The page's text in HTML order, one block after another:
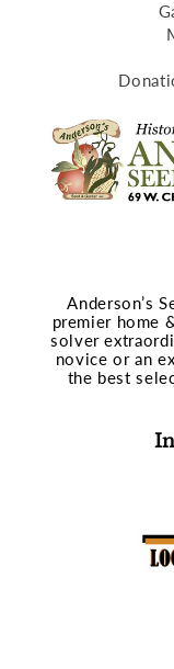
Anderson’s
premier home
solver
novice or an
the best